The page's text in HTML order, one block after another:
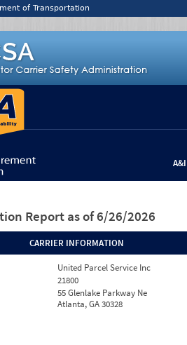
of Transportation
A&I
Report as of 6/26/2026
CARRIER INFORMATION
United Parcel Service Inc
21800
55 Glenlake Parkway Ne
Atlanta, GA 30328